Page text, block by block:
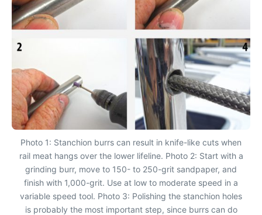
Photo 1: Stanchion burrs can result in knife-like cuts when
rail meat hangs over the lower lifeline. Photo 2: Start with a
grinding burr, move to 150- to 250-grit sandpaper, and
finish with 1,000-grit. Use at low to moderate speed in a
variable speed tool. Photo 3: Polishing the stanchion holes
is probably the most important step, since burrs can do